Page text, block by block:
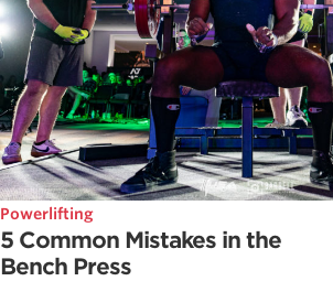
Powerlifting
5 Common Mistakes in the
Bench Press